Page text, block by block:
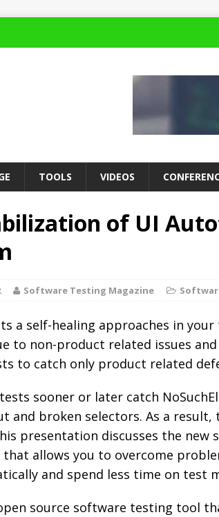
TOOLS VIDEOS
of UI
Software Testing Magazine
a self-healing approaches in
to non-product related issues
to catch only product related
sooner or later catch
and broken selectors. As a
presentation discusses the new
that allows you to overcome
and spend less time on test
source software testing tool